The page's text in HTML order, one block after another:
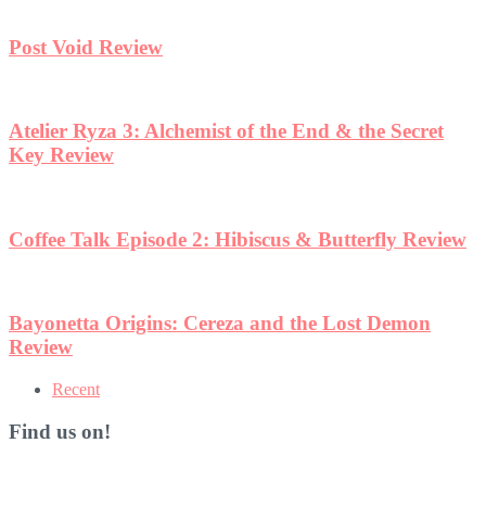
Post Void Review
Atelier Ryza 3: Alchemist of the End & the Secret
Key Review
Coffee Talk Episode 2: Hibiscus & Butterfly Review
Bayonetta Origins: Cereza and the Lost Demon
Review
Recent
Find us on!